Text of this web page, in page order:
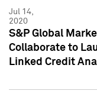
Jul 14,
2020
S&P Global
Collaborate to
Linked Credit